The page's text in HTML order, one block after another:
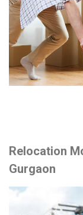
Relocation
Gurgaon